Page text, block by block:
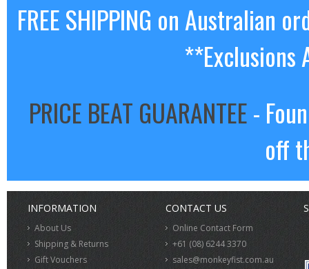
FREE SHIPPING on Australian
**Exclusions
PRICE BEAT GUARANTEE-
off
INFORMATION
About Us
Shipping & Returns
Gift Vouchers
CONTACT US
Online Contact Form
+61 (08) 6244 3370
sales@monkeyfist.com.au